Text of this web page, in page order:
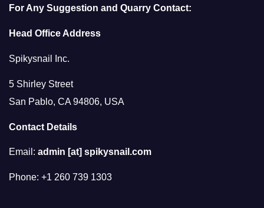
For Any Suggestion and Quarry Contact:
Head Office Address
Spikysnail Inc.
5 Shirley Street
San Pablo, CA 94806, USA
Contact Details
Email: admin [at] spikysnail.com
Phone: +1 260 739 1303